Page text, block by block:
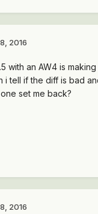
2016
with an AW4 is
i tell if the diff is bad
set me back?
2016